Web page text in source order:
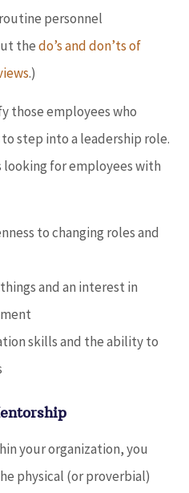
personnel
thedo’s and don’ts of
.)
those employees who
step into a leadership role.
for employees with
to changing roles and
and an interest in
skills and the ability to
your organization, you
physical (or proverbial)